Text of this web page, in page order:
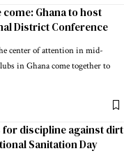
Ghana to host
District Conference
center of attention in mid-
in Ghana come together to
for discipline against dirt
Sanitation Day